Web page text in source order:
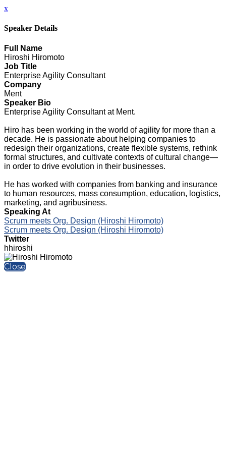
x
Speaker Details
Full Name
Hiroshi Hiromoto
Job Title
Enterprise Agility Consultant
Company
Ment
Speaker Bio
Enterprise Agility Consultant at Ment.
Hiro has been working in the world of agility for more than a
decade. He is passionate about helping companies to
redesign their organizations, create flexible systems, rethink
formal structures, and cultivate contexts of cultural change—
in order to drive evolution in their businesses.
He has worked with companies from banking and insurance
to human resources, mass consumption, education, logistics,
marketing, and agribusiness.
Speaking At
Scrum meets Org. Design (Hiroshi Hiromoto)
Scrum meets Org. Design (Hiroshi Hiromoto)
Twitter
hhiroshi
Close